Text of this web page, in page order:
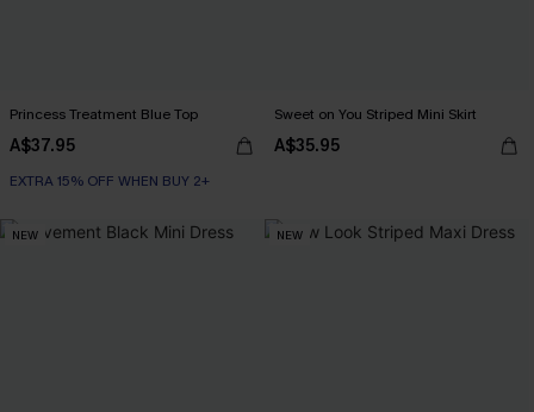
Princess Treatment Blue Top
A$37.95
EXTRA 15% OFF WHEN BUY 2+
Sweet on You Striped Mini Skirt
A$35.95
NEW NEW